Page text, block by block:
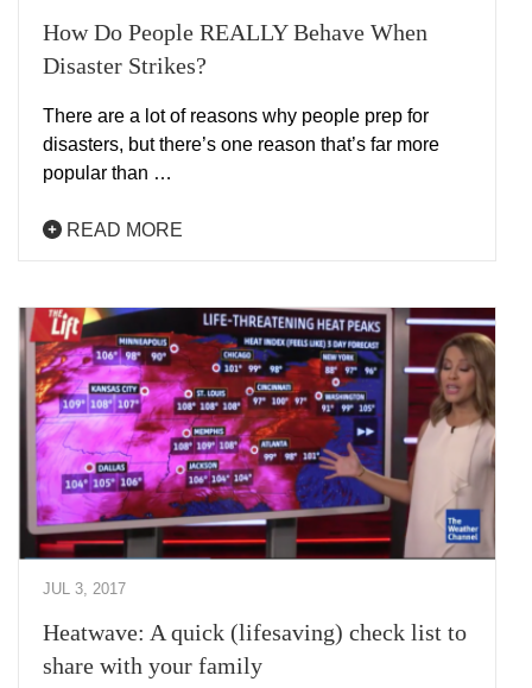
How Do People REALLY Behave When
Disaster Strikes?
There are a lot of reasons why people prep for
disasters, but there’s one reason that’s far more
popular than …
READ MORE
JUL 3, 2017
Heatwave: A quick (lifesaving) check list to
share with your family